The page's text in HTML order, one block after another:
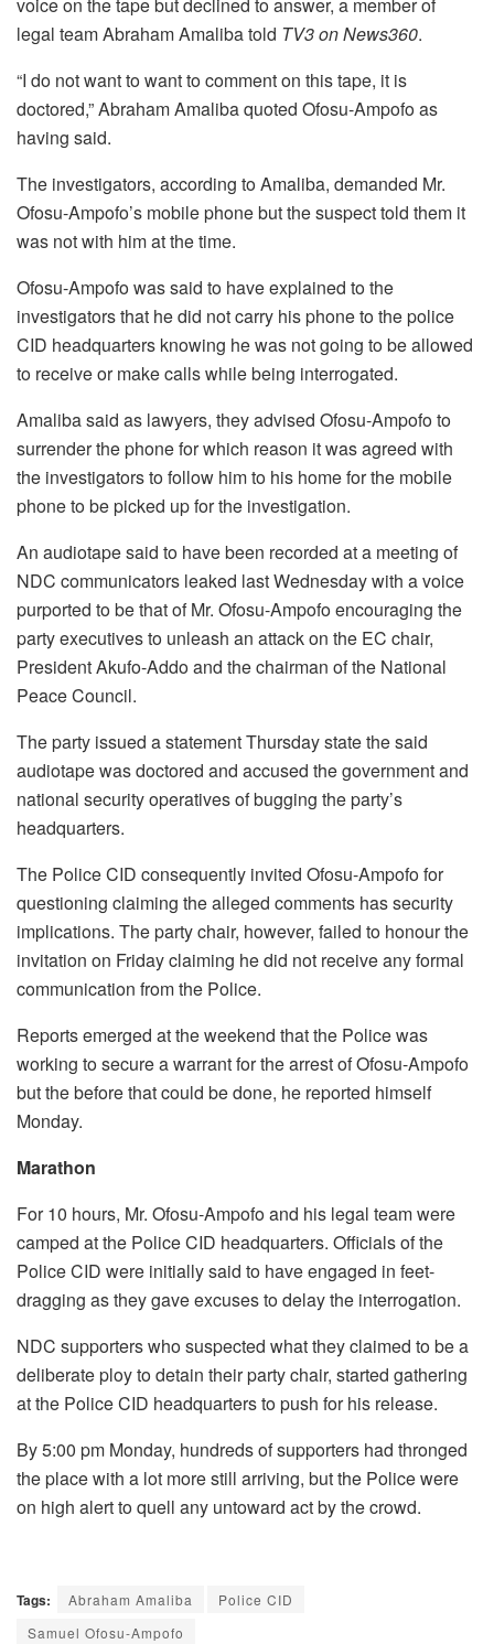
legal team Abraham Amaliba told TV3 on News360.
“I do not want to want to comment on this tape, it is
doctored,” Abraham Amaliba quoted Ofosu-Ampofo as
having said.
The investigators, according to Amaliba, demanded Mr.
Ofosu-Ampofo’s mobile phone but the suspect told them it
was not with him at the time.
Ofosu-Ampofo was said to have explained to the
investigators that he did not carry his phone to the police
CID headquarters knowing he was not going to be allowed
to receive or make calls while being interrogated.
Amaliba said as lawyers, they advised Ofosu-Ampofo to
surrender the phone for which reason it was agreed with
the investigators to follow him to his home for the mobile
phone to be picked up for the investigation.
An audiotape said to have been recorded at a meeting of
NDC communicators leaked last Wednesday with a voice
purported to be that of Mr. Ofosu-Ampofo encouraging the
party executives to unleash an attack on the EC chair,
President Akufo-Addo and the chairman of the National
Peace Council.
The party issued a statement Thursday state the said
audiotape was doctored and accused the government and
national security operatives of bugging the party’s
headquarters.
The Police CID consequently invited Ofosu-Ampofo for
questioning claiming the alleged comments has security
implications. The party chair, however, failed to honour the
invitation on Friday claiming he did not receive any formal
communication from the Police.
Reports emerged at the weekend that the Police was
working to secure a warrant for the arrest of Ofosu-Ampofo
but the before that could be done, he reported himself
Monday.
Marathon
For 10 hours, Mr. Ofosu-Ampofo and his legal team were
camped at the Police CID headquarters. Officials of the
Police CID were initially said to have engaged in feet-
dragging as they gave excuses to delay the interrogation.
NDC supporters who suspected what they claimed to be a
deliberate ploy to detain their party chair, started gathering
at the Police CID headquarters to push for his release.
By 5:00 pm Monday, hundreds of supporters had thronged
the place with a lot more still arriving, but the Police were
on high alert to quell any untoward act by the crowd.
Tags: Abraham Amaliba
Police CID
Samuel Ofosu-Ampofo